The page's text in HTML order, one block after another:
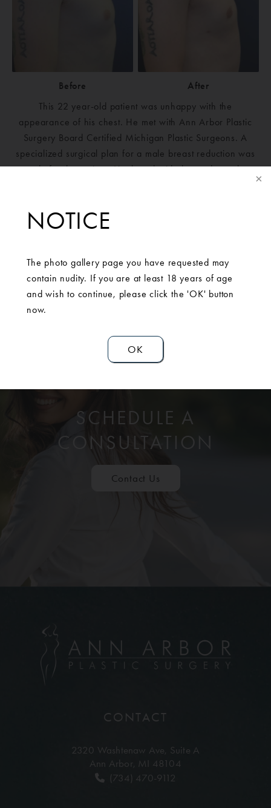
NOTICE
The photo gallery page you have requested may
contain nudity. If you are at least 18 years of age
and wish to continue, please click the 'OK' button
now.
OK
Before
After
This 22 year-old patient was unhappy with the
appearance of his chest. He met with Ann Arbor Plastic
Surgery Board Certified Michigan Plastic Surgeons. A
specialized surgical plan for a male breast reduction was
made for the patient. He then decided to undergo the
without a T-shirt on.
SCHEDULE A
CONSULTATION
Contact Us
CONTACT
2320 Washtenaw Ave, Suite A
Ann Arbor, MI 48104
(734) 470-9112